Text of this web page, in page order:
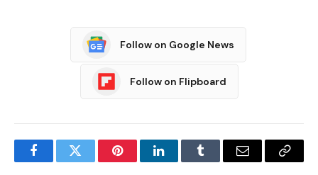
Follow on Google News
Follow on Flipboard
FacebookTwitter PinterestLinkedInTumblr Email
Copy